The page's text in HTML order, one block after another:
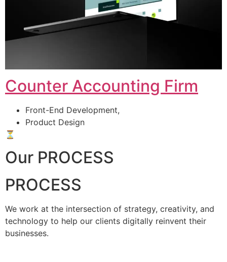
Counter Accounting Firm
Front-End Development,
Product Design
⏳
Our PROCESS
PROCESS
We work at the intersection of strategy, creativity, and
technology to help our clients digitally reinvent their
businesses.